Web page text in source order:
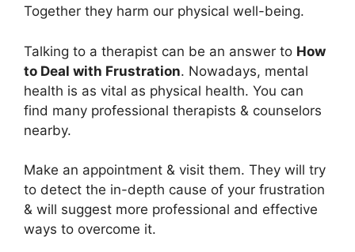
Together they harm our physical well-being.
Talking to a therapist can be an answer to How
to Deal with Frustration. Nowadays, mental
health is as vital as physical health. You can
find many professional therapists & counselors
nearby.
Make an appointment & visit them. They will try
to detect the in-depth cause of your frustration
& will suggest more professional and effective
ways to overcome it.